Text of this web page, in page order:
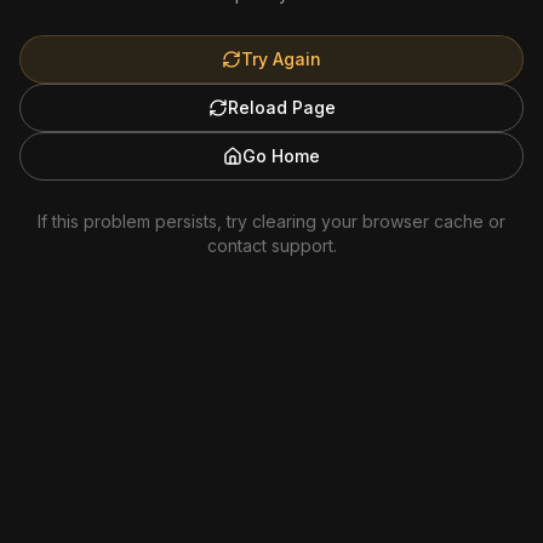
Try Again
Reload Page
Go Home
If this problem persists, try clearing your browser cache or
contact support.